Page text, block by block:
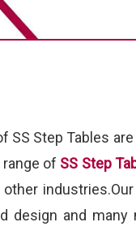
SS Step Tables
of SS Step
design and